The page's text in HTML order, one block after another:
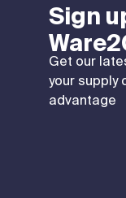
Sign
Get our
your supply
advantage